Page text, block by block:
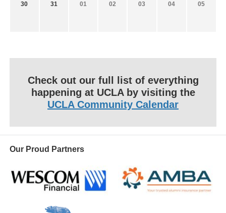
30 31 01 02 03 04 05
Check out our full list of everything
happening at UCLA by visiting the
UCLA Community Calendar
Our Proud Partners